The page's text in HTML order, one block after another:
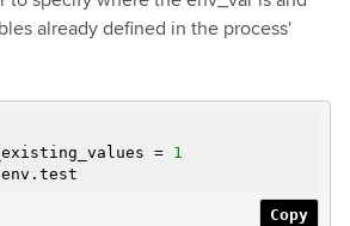
already defined in the process'
= 1
Copy